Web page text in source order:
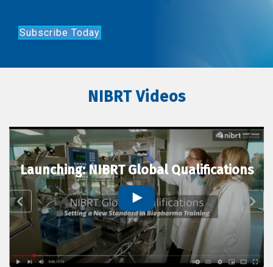
Subscribe Today
NIBRT Videos
Launching: NIBRT Global Qualifications